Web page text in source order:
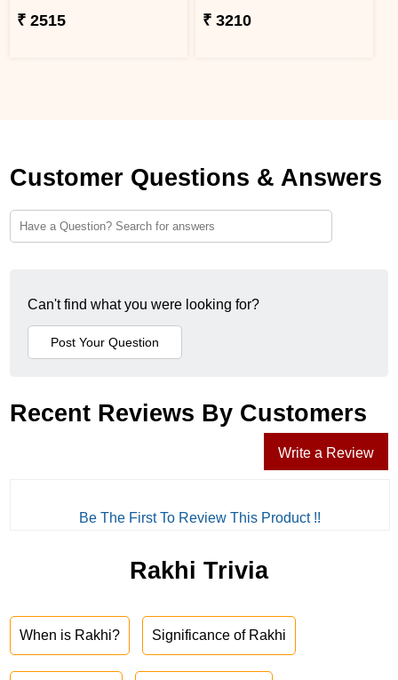
₹ 2515 ₹ 3210
Customer Questions & Answers
Can't find what you were looking for?
Recent Reviews By Customers
Write a Review
Be The First To Review This Product !!
Rakhi Trivia
When is Rakhi? Significance of Rakhi